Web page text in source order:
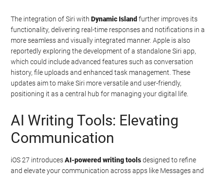
The integration of Siri withDynamic Islandfurther improves its
functionality, delivering real-time responses and notifications in a
more seamless and visually integrated manner. Apple is also
reportedly exploring the development of a standalone Siri app,
which could include advanced features such as conversation
history, file uploads and enhanced task management. These
updates aim to make Siri more versatile and user-friendly,
positioning it as a central hub for managing your digital life.
AI Writing Tools: Elevating
Communication
iOS 27 introducesAI-powered writing toolsdesigned to refine
and elevate your communication across apps like Messages and